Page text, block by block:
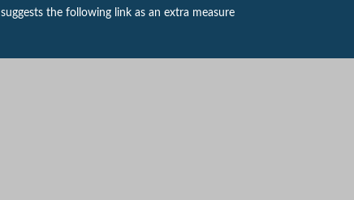
suggests the following link as an extra measure